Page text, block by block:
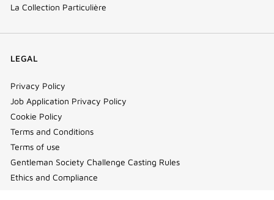
La Collection Particulière
LEGAL
Privacy Policy
Job Application Privacy Policy
Cookie Policy
Terms and Conditions
Terms of use
Gentleman Society Challenge Casting Rules
Ethics and Compliance